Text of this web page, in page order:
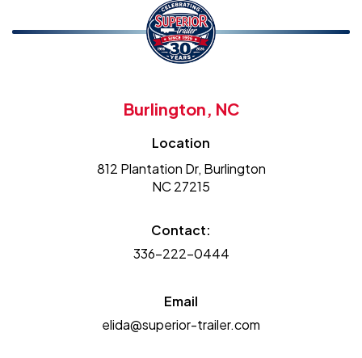
Burlington, NC
Location
812 Plantation Dr, Burlington
NC 27215
Contact:
336-222-0444
Email
elida@superior-trailer.com